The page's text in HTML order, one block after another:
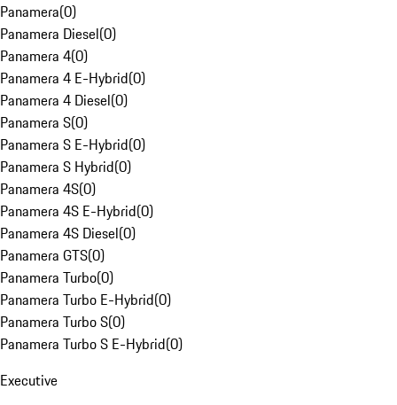
Panamera(0)
Panamera Diesel(0)
Panamera 4(0)
Panamera 4 E-Hybrid(0)
Panamera 4 Diesel(0)
Panamera S(0)
Panamera S E-Hybrid(0)
Panamera S Hybrid(0)
Panamera 4S(0)
Panamera 4S E-Hybrid(0)
Panamera 4S Diesel(0)
Panamera GTS(0)
Panamera Turbo(0)
Panamera Turbo E-Hybrid(0)
Panamera Turbo S(0)
Panamera Turbo S E-Hybrid(0)
Executive